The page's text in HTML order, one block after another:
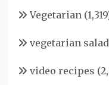
Vegetarian
vegetarian salad
video recipes